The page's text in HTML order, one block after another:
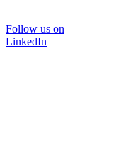
Follow us on
LinkedIn